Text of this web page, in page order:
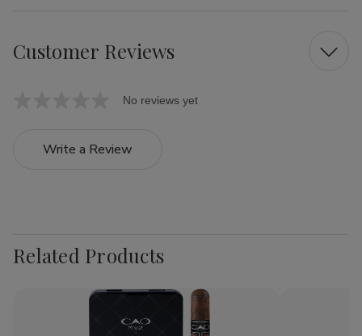
Customer Reviews
No reviews yet
Write a Review
Related Products